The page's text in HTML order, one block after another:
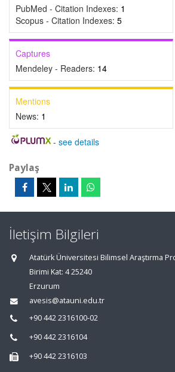
PubMed - Citation Indexes: 1
Scopus - Citation Indexes: 5
Captures
Mendeley - Readers: 14
Mentions
News: 1
- see details
Paylaş
İletişim Bilgileri
Atatürk Üniversitesi Bilimsel Araştırma
Birimi Kat: 4 25240
Erzurum
avesis@atauni.edu.tr
+90 442 2316100-02
+90 442 2316104
+90 442 2316103